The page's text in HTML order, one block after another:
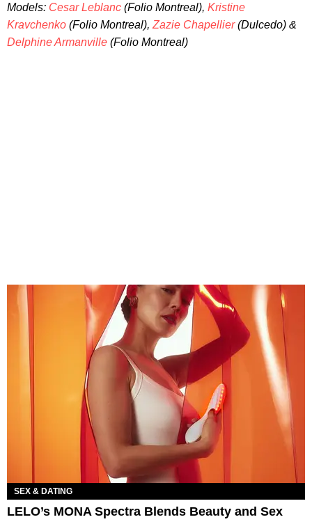
Models: Cesar Leblanc (Folio Montreal), Kristine
Kravchenko (Folio Montreal), Zazie Chapellier(Dulcedo) &
Delphine Armanville (Folio Montreal)
SEX & DATING
LELO’s MONA Spectra Blends Beauty and Sex